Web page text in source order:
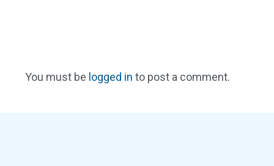
You must be logged in to post a comment.